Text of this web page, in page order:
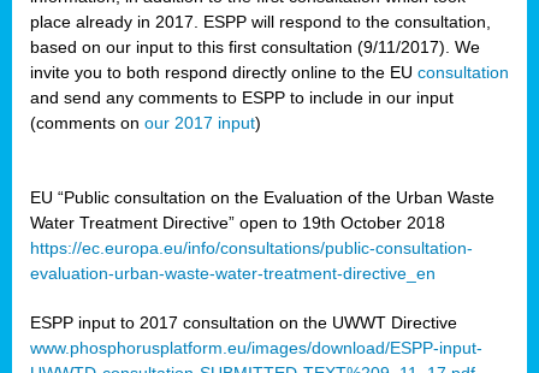
place already in 2017. ESPP will respond to the consultation,
based on our input to this first consultation (9/11/2017). We
invite you to both respond directly online to the EU consultation
and send any comments to ESPP to include in our input
(comments on our 2017 input)
EU “Public consultation on the Evaluation of the Urban Waste
Water Treatment Directive” open to 19th October 2018
https://ec.europa.eu/info/consultations/public-consultation-
evaluation-urban-waste-water-treatment-directive_en
ESPP input to 2017 consultation on the UWWT Directive
www.phosphorusplatform.eu/images/download/ESPP-input-